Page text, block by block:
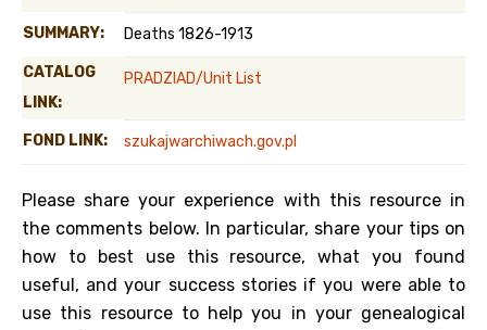
SUMMARY: Deaths 1826-1913
CATALOG
LINK:
PRADZIAD/Unit List
FOND LINK: szukajwarchiwach.gov.pl
Please share your experience with this resource in
the comments below. In particular, share your tips on
how to best use this resource, what you found
useful, and your success stories if you were able to
use this resource to help you in your genealogical